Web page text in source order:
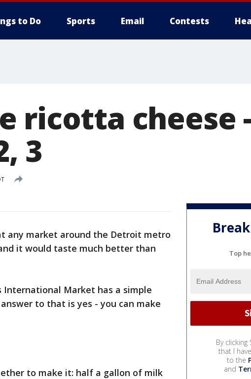
to Do Sports Email Contests
ricotta cheese
3
any market around the Detroit metro
it would taste much better than
International Market has a simple
to that is yes - you can make
to make it: half a gallon of milk
Top
By clicking
that I
to the
and